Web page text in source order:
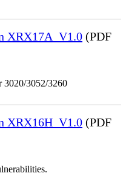
XRX17A_V1.0 (PDF
3020/3052/3260
XRX16H_V1.0 (PDF